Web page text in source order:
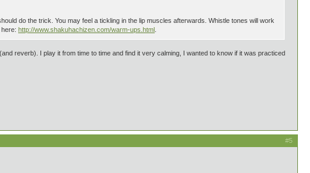
do the trick. You may feel a tickling in the lip muscles afterwards. Whistle tones will work
http://www.shakuhachizen.com/warm-ups.html
reverb). I play it from time to time and find it very calming, I wanted to know if it was practiced
#5